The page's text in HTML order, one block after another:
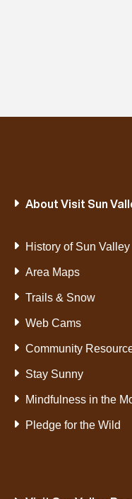
About Visit Sun
History of Sun Valley
Area Maps
Trails & Snow
Web Cams
Community
Stay Sunny
Mindfulness in the
Pledge for the Wild